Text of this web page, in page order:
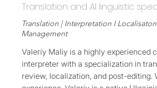
Translation and AI linguistic
Translation | Interpretation I
Management
Valeriy Maliy is a highly experienced
interpreter with a specialization in
review, localization, and post-editing.